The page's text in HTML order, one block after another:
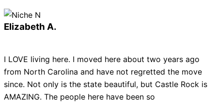
Elizabeth A.
I LOVE living here. I moved here about two years ago
from North Carolina and have not regretted the move
since. Not only is the state beautiful, but Castle Rock is
AMAZING. The people here have been so